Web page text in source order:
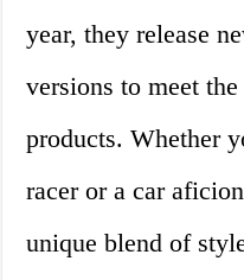
year, they release
versions to meet
products. Whether
racer or a car
unique blend of